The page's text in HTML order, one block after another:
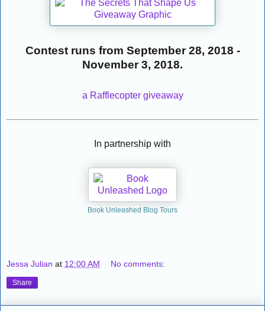
Contest runs from September 28, 2018 -
November 3, 2018.
a Rafflecopter giveaway
In partnership with
Book Unleashed Blog Tours
Jessa Julian at 12:00 AM No comments:
Share